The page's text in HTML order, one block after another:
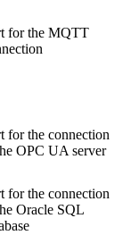
for the MQTT
for the connection
OPC UA server
for the connection
Oracle SQL